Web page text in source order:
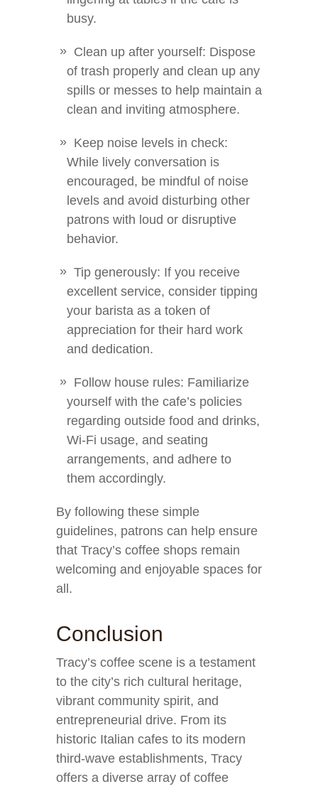
busy.
Clean up after yourself: Dispose
of trash properly and clean up any
spills or messes to help maintain a
clean and inviting atmosphere.
Keep noise levels in check:
While lively conversation is
encouraged, be mindful of noise
levels and avoid disturbing other
patrons with loud or disruptive
behavior.
Tip generously: If you receive
excellent service, consider tipping
your barista as a token of
appreciation for their hard work
and dedication.
Follow house rules: Familiarize
yourself with the cafe’s policies
regarding outside food and drinks,
Wi-Fi usage, and seating
arrangements, and adhere to
them accordingly.
By following these simple
guidelines, patrons can help ensure
that Tracy’s coffee shops remain
welcoming and enjoyable spaces for
all.
Conclusion
Tracy’s coffee scene is a testament
to the city’s rich cultural heritage,
vibrant community spirit, and
entrepreneurial drive. From its
historic Italian cafes to its modern
third-wave establishments, Tracy
offers a diverse array of coffee